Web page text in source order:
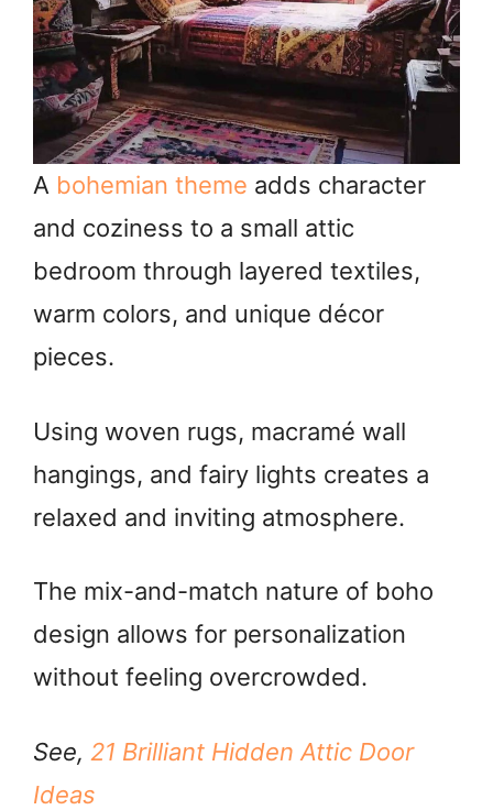
A bohemian theme adds character
and coziness to a small attic
bedroom through layered textiles,
warm colors, and unique décor
pieces.
Using woven rugs, macramé wall
hangings, and fairy lights creates a
relaxed and inviting atmosphere.
The mix-and-match nature of boho
design allows for personalization
without feeling overcrowded.
See, 21 Brilliant Hidden Attic Door
Ideas